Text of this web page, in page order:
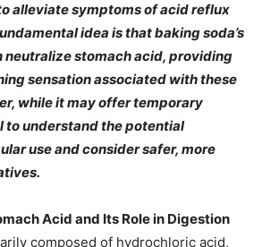
alleviate symptoms of acid reflux
idea is that baking soda’s
neutralize stomach acid, providing
sensation associated with these
while it may offer temporary
to understand the potential
use and consider safer, more
Acid and Its Role in Digestion
composed of hydrochloric acid,